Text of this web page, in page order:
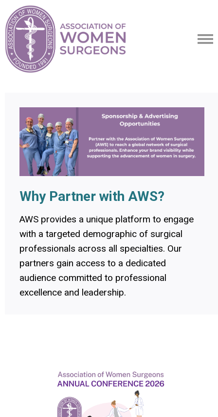
Why Partner with AWS?
AWS provides a unique platform to engage
with a targeted demographic of surgical
professionals across all specialties. Our
partners gain access to a dedicated
audience committed to professional
excellence and leadership.